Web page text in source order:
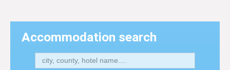
Accommodation search